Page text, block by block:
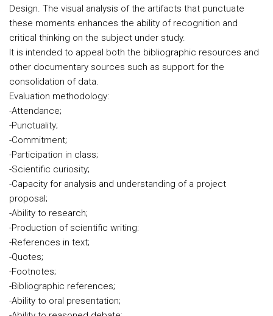
Design. The visual analysis of the artifacts that punctuate
these moments enhances the ability of recognition and
critical thinking on the subject under study.
It is intended to appeal both the bibliographic resources and
other documentary sources such as support for the
consolidation of data.
Evaluation methodology:
-Attendance;
-Punctuality;
-Commitment;
-Participation in class;
-Scientific curiosity;
-Capacity for analysis and understanding of a project
proposal;
-Ability to research;
-Production of scientific writing:
-References in text;
-Quotes;
-Footnotes;
-Bibliographic references;
-Ability to oral presentation;